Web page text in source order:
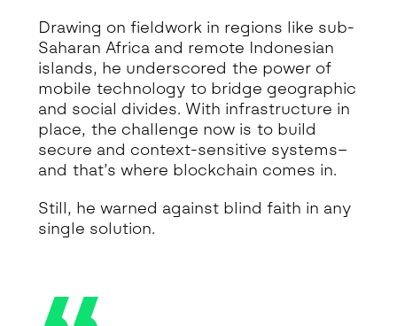
Drawing on fieldwork in regions like sub-
Saharan Africa and remote Indonesian
islands, he underscored the power of
mobile technology to bridge geographic
and social divides. With infrastructure in
place, the challenge now is to build
secure and context-sensitive systems–
and that’s where blockchain comes in.
Still, he warned against blind faith in any
single solution.